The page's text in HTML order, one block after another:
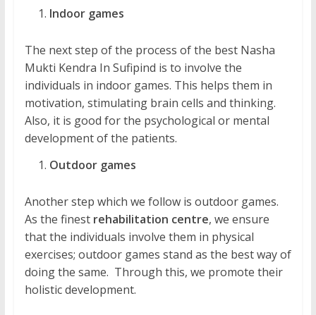
Indoor games
The next step of the process of the best Nasha
Mukti Kendra In Sufipind is to involve the
individuals in indoor games. This helps them in
motivation, stimulating brain cells and thinking.
Also, it is good for the psychological or mental
development of the patients.
Outdoor games
Another step which we follow is outdoor games.
As the finest rehabilitation centre, we ensure
that the individuals involve them in physical
exercises; outdoor games stand as the best way of
doing the same. Through this, we promote their
holistic development.